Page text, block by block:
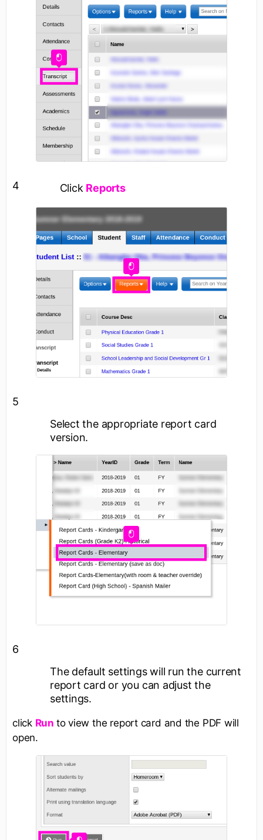
4 Click Reports
5
Select the appropriate report card
version.
6
The default settings will run the current
report card or you can adjust the
settings.
click Run to view the report card and the PDF will
open.